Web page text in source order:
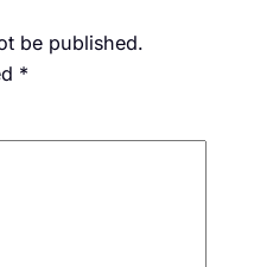
be published.
*